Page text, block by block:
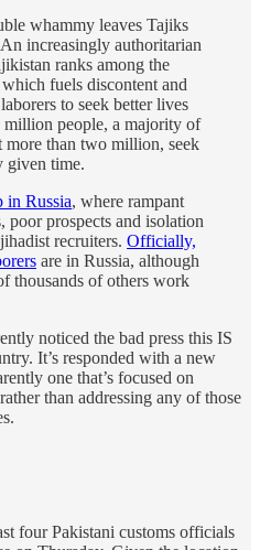
whammy leaves Tajiks
increasingly authoritarian
ranks among the
fuels discontent and
to seek better lives
people, a majority of
more than two million, seek
given time.
in Russia, where rampant
prospects and isolation
recruiters. Officially,
are in Russia, although
thousands of others work
noticed the bad press this IS
It’s responded with a new
one that’s focused on
than addressing any of those
four Pakistani customs officials